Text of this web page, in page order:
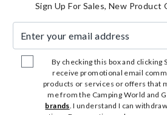
Sign Up For Sales, New Product
By checking this box and clicking
receive promotional email
products or services or offers that
me from the Camping World and
brands. I understand I can